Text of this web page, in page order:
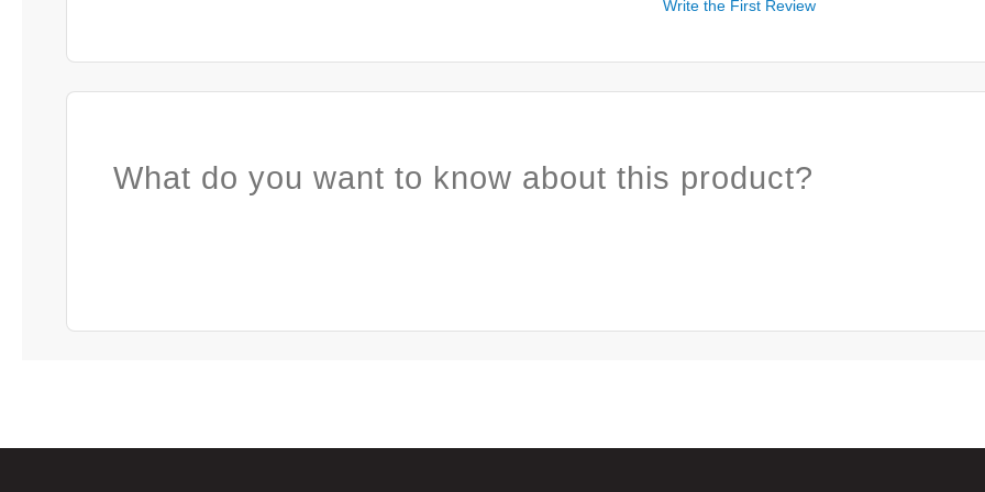
Write the First Review
What do you want to know about this product?